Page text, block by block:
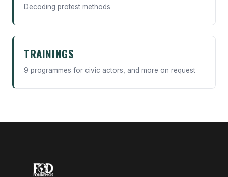
Decoding protest methods
TRAININGS
9 programmes for civic actors, and more on request